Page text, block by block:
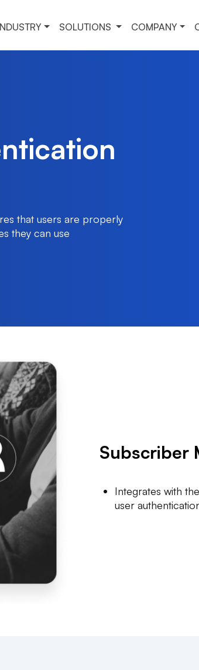
SOLUTIONS COMPANY
that users are properly
they can use
Subscriber
Integrates with
user